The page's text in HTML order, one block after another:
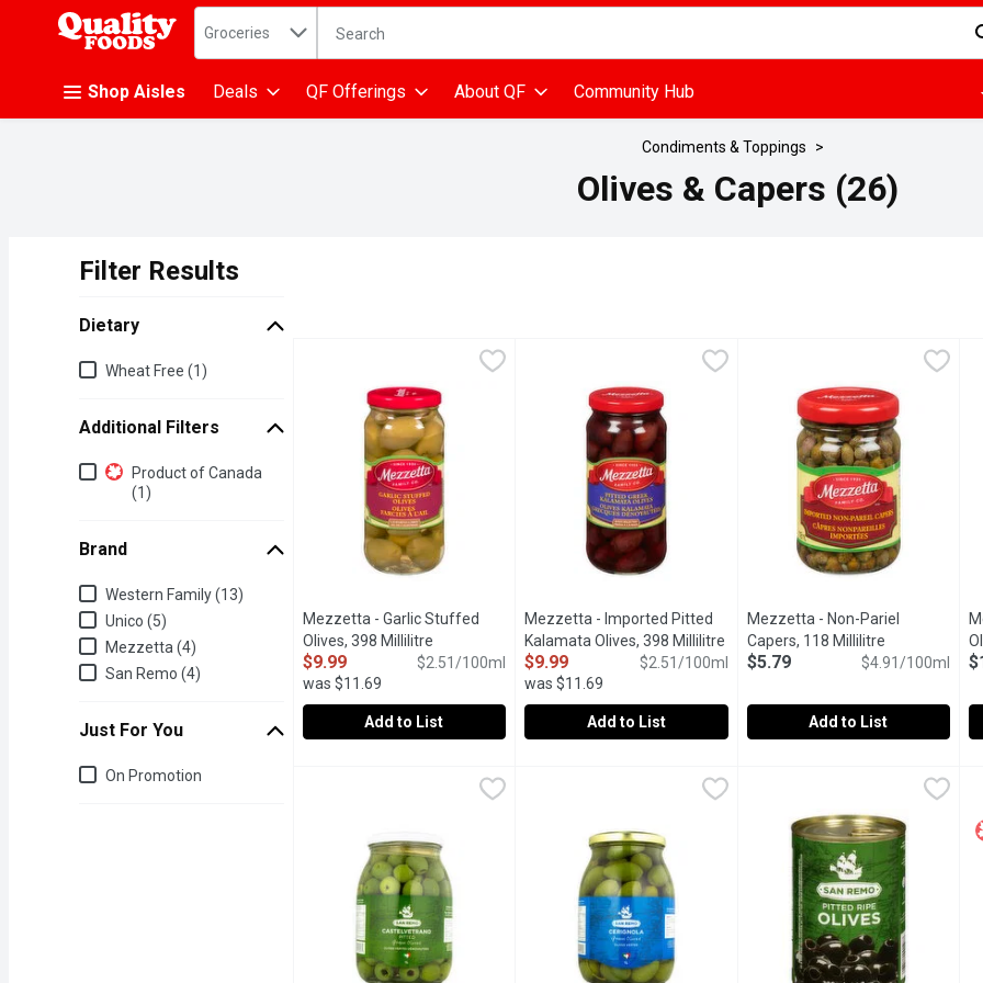
.
Search in
Groceries The following text field is used to search for items. Type your search term to find
Shop Aisles Deals QF Offerings About QF Community Hub
Condiments & Toppings
Olives & Capers (26)
Filter Results
Dietary
Dietary
Wheat Free (1)
Additional Filters
Additional Filters
Product of Canada
(1)
Brand
BrandWestern Family (13)
Unico (5)
Mezzetta (4)
San Remo (4)
Just For You
Just for you
On Promotion
Olives Stuffed with Garlic.
Mezzetta - Garlic Stuffed
Olives, 398 Millilitre Open product description
$9.99
was $11.69
$2.51/100ml
Add to List
Jarred Imported Pitted Kalamata Olives.
Mezzetta - Imported Pitted
Kalamata Olives, 398 Millilitre Open product description
$9.99
was $11.69
$2.51/100ml
Add to List
The Smallest Size of Capers,
Mezzetta - Non-Pariel
Capers, 118 Millilitre Open
$5.79 $4.91/100ml
Add to List